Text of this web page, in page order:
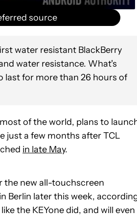
source
water resistant BlackBerry
water resistance. What's
last for more than 26 hours of
of the world, plans to
just a few months after TCL
in late May.
the new all-touchscreen
Berlin later this week,
the KEYone did, and will even